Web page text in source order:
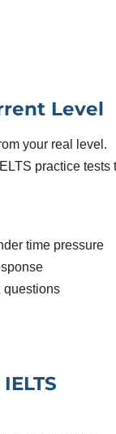
Level
your real level.
practice tests
time pressure
questions